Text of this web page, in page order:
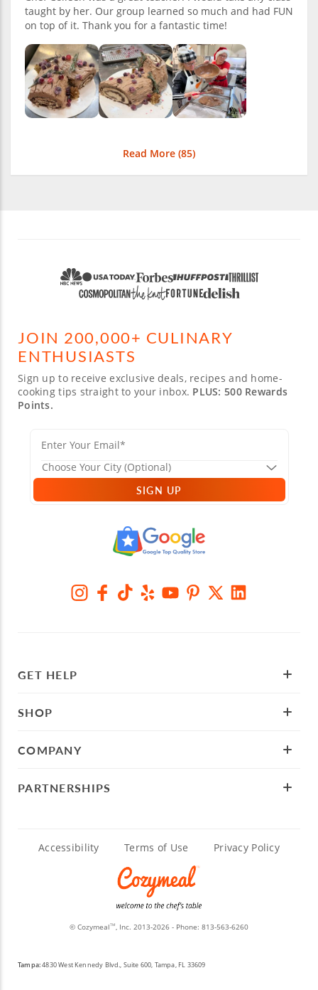
taught by her. Our group learned so much and had FUN
on top of it. Thank you for a fantastic time!
Read More (85)
JOIN 200,000+ CULINARY
ENTHUSIASTS
Sign up to receive exclusive deals, recipes and home-
cooking tips straight to your inbox. PLUS: 500 Rewards
Points.
SIGN UP
GET HELP
SHOP
COMPANY
PARTNERSHIPS
Accessibility Terms of Use Privacy Policy
© CozymealTM, Inc. 2013-2026 - Phone: 813-563-6260
Tampa:4830 West Kennedy Blvd., Suite 600, Tampa, FL 33609